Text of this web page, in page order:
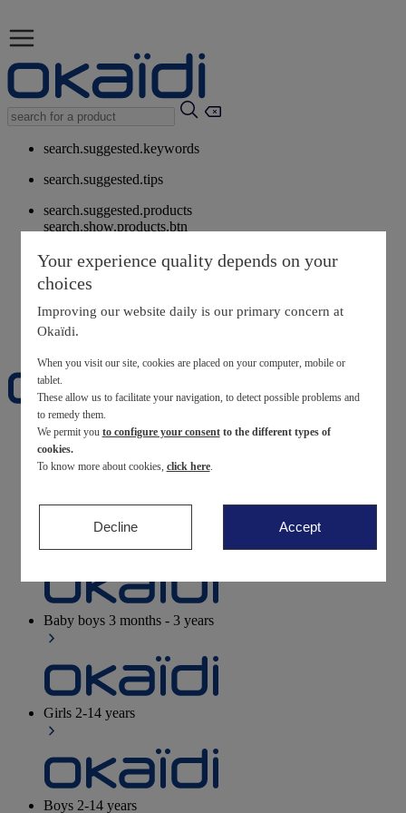
search.suggested.keywords
search.suggested.tips
search.suggested.products
search.show.products.btn
My information
layer.customerreturnrequest
layer.rewardpoints
My loyalty program
Newborn0-12 months
Baby girls3 months - 3 years
Baby boys 3 months - 3 years
Girls 2-14 years
Boys 2-14 years
Your experience quality depends on your
choices
Improving our website daily is our primary concern at
Okaïdi.
When you visit our site, cookies are placed on your computer, mobile or
tablet.
These allow us to facilitate your navigation, to detect possible problems and
to remedy them.
We permit you to configure your consentto the different types of
cookies.
To know more about cookies, click here.
Decline Accept